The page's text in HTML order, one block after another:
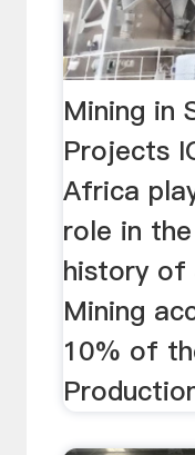
Mining in
Projects
Africa
role in
history of
Mining
10% of